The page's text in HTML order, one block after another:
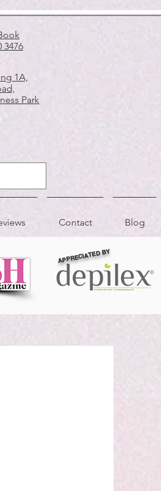
3476
1A,
Park
Contact Blog
APPRECIATED BY